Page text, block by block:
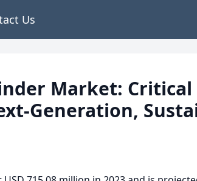
Us
Market: Critical
Generation,